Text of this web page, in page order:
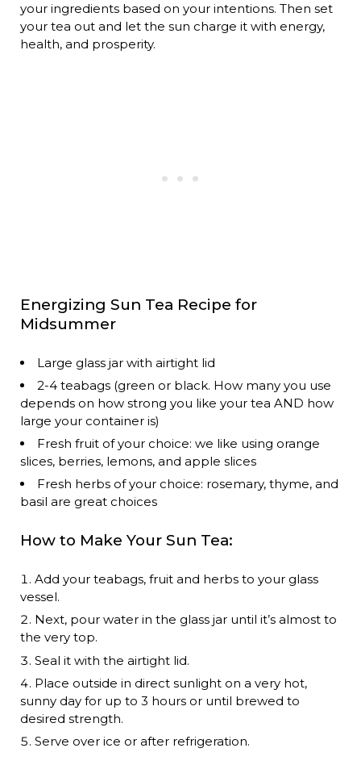
your ingredients based on your intentions. Then set
your tea out and let the sun charge it with energy,
health, and prosperity.
Energizing Sun Tea Recipe for
Midsummer
Large glass jar with airtight lid
2-4 teabags (green or black. How many you use
depends on how strong you like your tea AND how
large your container is)
Fresh fruit of your choice: we like using orange
slices, berries, lemons, and apple slices
Fresh herbs of your choice: rosemary, thyme, and
basil are great choices
How to Make Your Sun Tea:
Add your teabags, fruit and herbs to your glass
vessel.
Next, pour water in the glass jar until it’s almost to
the very top.
Seal it with the airtight lid.
Place outside in direct sunlight on a very hot,
sunny day for up to 3 hours or until brewed to
desired strength.
Serve over ice or after refrigeration.